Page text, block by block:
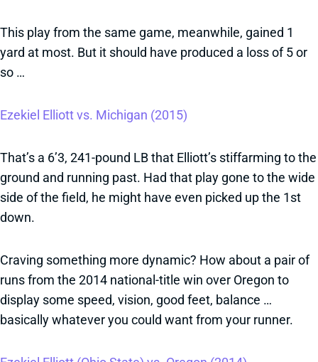
This play from the same game, meanwhile, gained 1
yard at most. But it should have produced a loss of 5 or
so …
Ezekiel Elliott vs. Michigan (2015)
That’s a 6’3, 241-pound LB that Elliott’s stiffarming to the
ground and running past. Had that play gone to the wide
side of the field, he might have even picked up the 1st
down.
Craving something more dynamic? How about a pair of
runs from the 2014 national-title win over Oregon to
display some speed, vision, good feet, balance …
basically whatever you could want from your runner.